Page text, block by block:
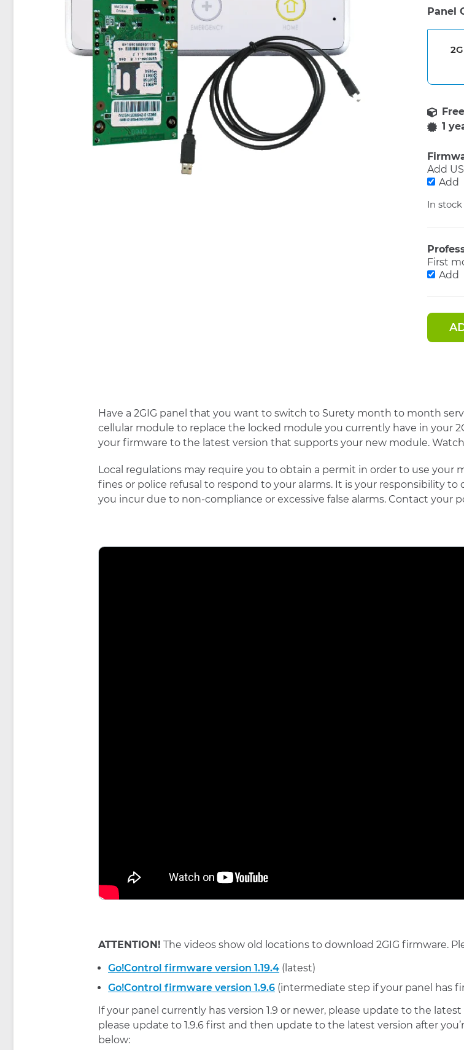
Panel
1
Add
Add
In stock
First
Add
Have a 2GIG panel that you want to switch to Surety month to month
cellular module to replace the locked module you currently have in your
your firmware to the latest version that supports your new module.
Local regulations may require you to obtain a permit in order to use your
fines or police refusal to respond to your alarms. It is your responsibility
you incur due to non-compliance or excessive false alarms. Contact your
ATTENTION! The videos show old locations to download 2GIG firmware.
Go!Control firmware version 1.19.4 (latest)
Go!Control firmware version 1.9.6 (intermediate step if your panel has
If your panel currently has version 1.9 or newer, please update to the
please update to 1.9.6 first and then update to the latest version after
below: